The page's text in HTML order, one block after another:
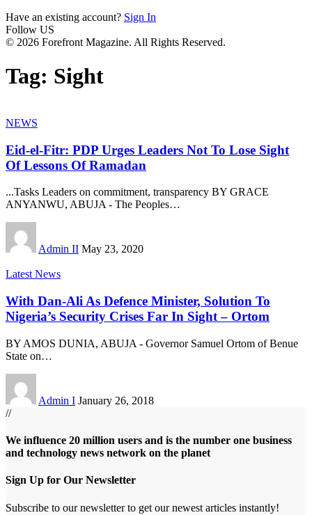
Have an existing account? Sign In
Follow US
© 2026 Forefront Magazine. All Rights Reserved.
Tag: Sight
NEWS
Eid-el-Fitr: PDP Urges Leaders Not To Lose Sight
Of Lessons Of Ramadan
...Tasks Leaders on commitment, transparency BY GRACE
ANYANWU, ABUJA - The Peoples…
Admin II May 23, 2020
Latest News
With Dan-Ali As Defence Minister, Solution To
Nigeria’s Security Crises Far In Sight – Ortom
BY AMOS DUNIA, ABUJA - Governor Samuel Ortom of Benue
State on…
Admin I January 26, 2018
//
We influence 20 million users and is the number one business
and technology news network on the planet
Sign Up for Our Newsletter
Subscribe to our newsletter to get our newest articles instantly!